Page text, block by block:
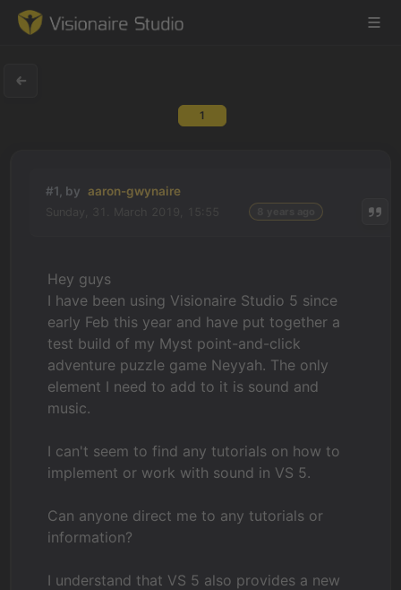
Learning
News & Stories
Downloads
1
#1, by aaron-gwynaire
Hey guys
I have been using Visionaire Studio 5 since
early Feb this year and have put together a
test build of my Myst point-and-click
adventure puzzle game Neyyah. The only
element I need to add to it is sound and
music.
I can't seem to find any tutorials on how to
implement or work with sound in VS 5.
Can anyone direct me to any tutorials or
information?
I understand that VS 5 also provides a new